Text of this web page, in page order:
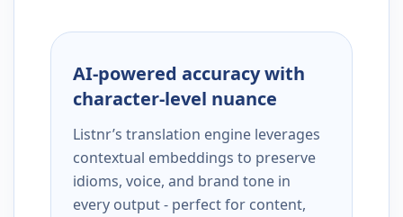
AI-powered accuracy with
character-level nuance
Listnr’s translation engine leverages
contextual embeddings to preserve
idioms, voice, and brand tone in
every output - perfect for content,